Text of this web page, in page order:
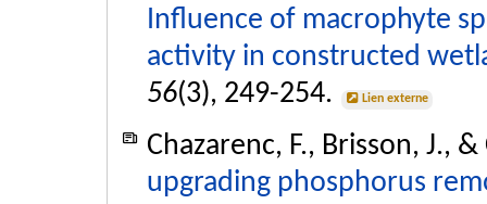
Influence of macrophyte
activity in constructed
56(3), 249-254. Lien externe
Chazarenc, F., Brisson, J.,
upgrading phosphorus